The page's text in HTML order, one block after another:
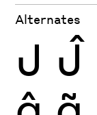
Alternates
J Ĵ